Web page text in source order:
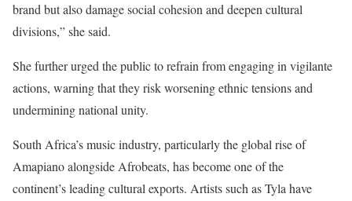
brand but also damage social cohesion and deepen cultural
divisions,” she said.
She further urged the public to refrain from engaging in vigilante
actions, warning that they risk worsening ethnic tensions and
undermining national unity.
South Africa’s music industry, particularly the global rise of
Amapiano alongside Afrobeats, has become one of the
continent’s leading cultural exports. Artists such as Tyla have